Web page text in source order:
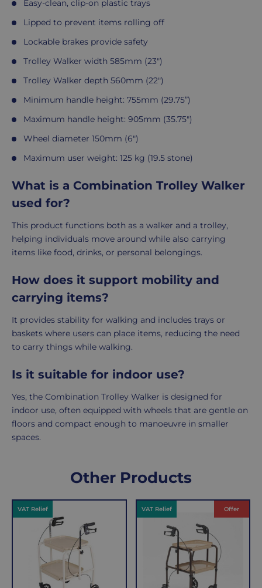
Easy-clean, clip-on plastic trays
Lipped to prevent items rolling off
Lockable brakes provide safety
Trolley Walker width 585mm (23")
Trolley Walker depth 560mm (22")
Minimum handle height: 755mm (29.75”)
Maximum handle height: 905mm (35.75")
Wheel diameter 150mm (6")
Maximum user weight: 125 kg (19.5 stone)
What is a Combination Trolley Walker
used for?
This product functions both as a walker and a trolley,
helping individuals move around while also carrying
items like food, drinks, or personal belongings.
How does it support mobility and
carrying items?
It provides stability for walking and includes trays or
baskets where users can place items, reducing the need
to carry things while walking.
Is it suitable for indoor use?
Yes, the Combination Trolley Walker is designed for
indoor use, often equipped with wheels that are gentle on
floors and compact enough to manoeuvre in smaller
spaces.
Information
are
per
Shopping
with
Returns
understand
Other Products
VAT Relief VAT Relief Offer